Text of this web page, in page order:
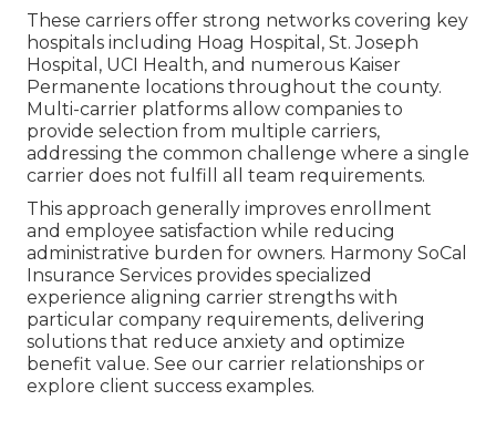
These carriers offer strong networks covering key
hospitals including Hoag Hospital, St. Joseph
Hospital, UCI Health, and numerous Kaiser
Permanente locations throughout the county.
Multi-carrier platforms allow companies to
provide selection from multiple carriers,
addressing the common challenge where a single
carrier does not fulfill all team requirements.
This approach generally improves enrollment
and employee satisfaction while reducing
administrative burden for owners. Harmony SoCal
Insurance Services provides specialized
experience aligning carrier strengths with
particular company requirements, delivering
solutions that reduce anxiety and optimize
benefit value. See our carrier relationships or
explore client success examples.